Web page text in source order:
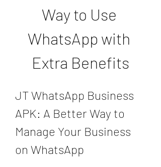
Way to Use
WhatsApp with
Extra Benefits
JT WhatsApp Business
APK: A Better Way to
Manage Your Business
on WhatsApp